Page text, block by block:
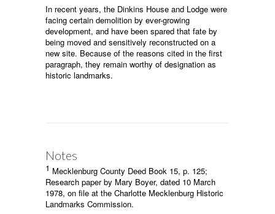
In recent years, the Dinkins House and Lodge were
facing certain demolition by ever-growing
development, and have been spared that fate by
being moved and sensitively reconstructed on a
new site. Because of the reasons cited in the first
paragraph, they remain worthy of designation as
historic landmarks.
Notes
1 Mecklenburg County Deed Book 15, p. 125;
Research paper by Mary Boyer, dated 10 March
1978, on file at the Charlotte Mecklenburg Historic
Landmarks Commission.